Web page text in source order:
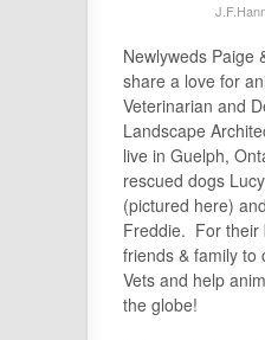
Newlyweds Paige
share a love for
Veterinarian and
Landscape
live in Guelph,
rescued dogs
(pictured here)
Freddie. For their
friends & family to
Vets and help
the globe!